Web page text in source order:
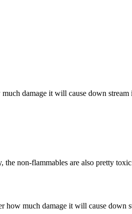
damage it will cause down
non-flammables are also pretty
much damage it will cause down